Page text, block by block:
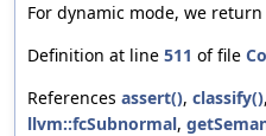
For dynamic mode, we
Definition at line 511 of file
References assert(), classify(),
llvm::fcSubnormal,